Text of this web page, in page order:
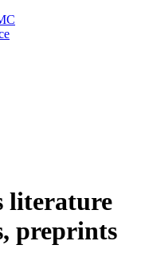
literature
preprints